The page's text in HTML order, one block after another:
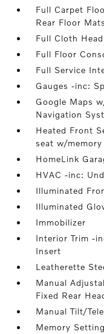
Full Carpet
Rear Floor Mats
Full Cloth
Full Floor
Full Service
Gauges -inc:
Google Maps
Navigation
Heated Front
seat w/memory
HomeLink
HVAC -inc:
Illuminated
Illuminated
Immobilizer
Interior Trim -
Insert
Leatherette
Manual
Fixed Rear
Manual Tilt/
Memory